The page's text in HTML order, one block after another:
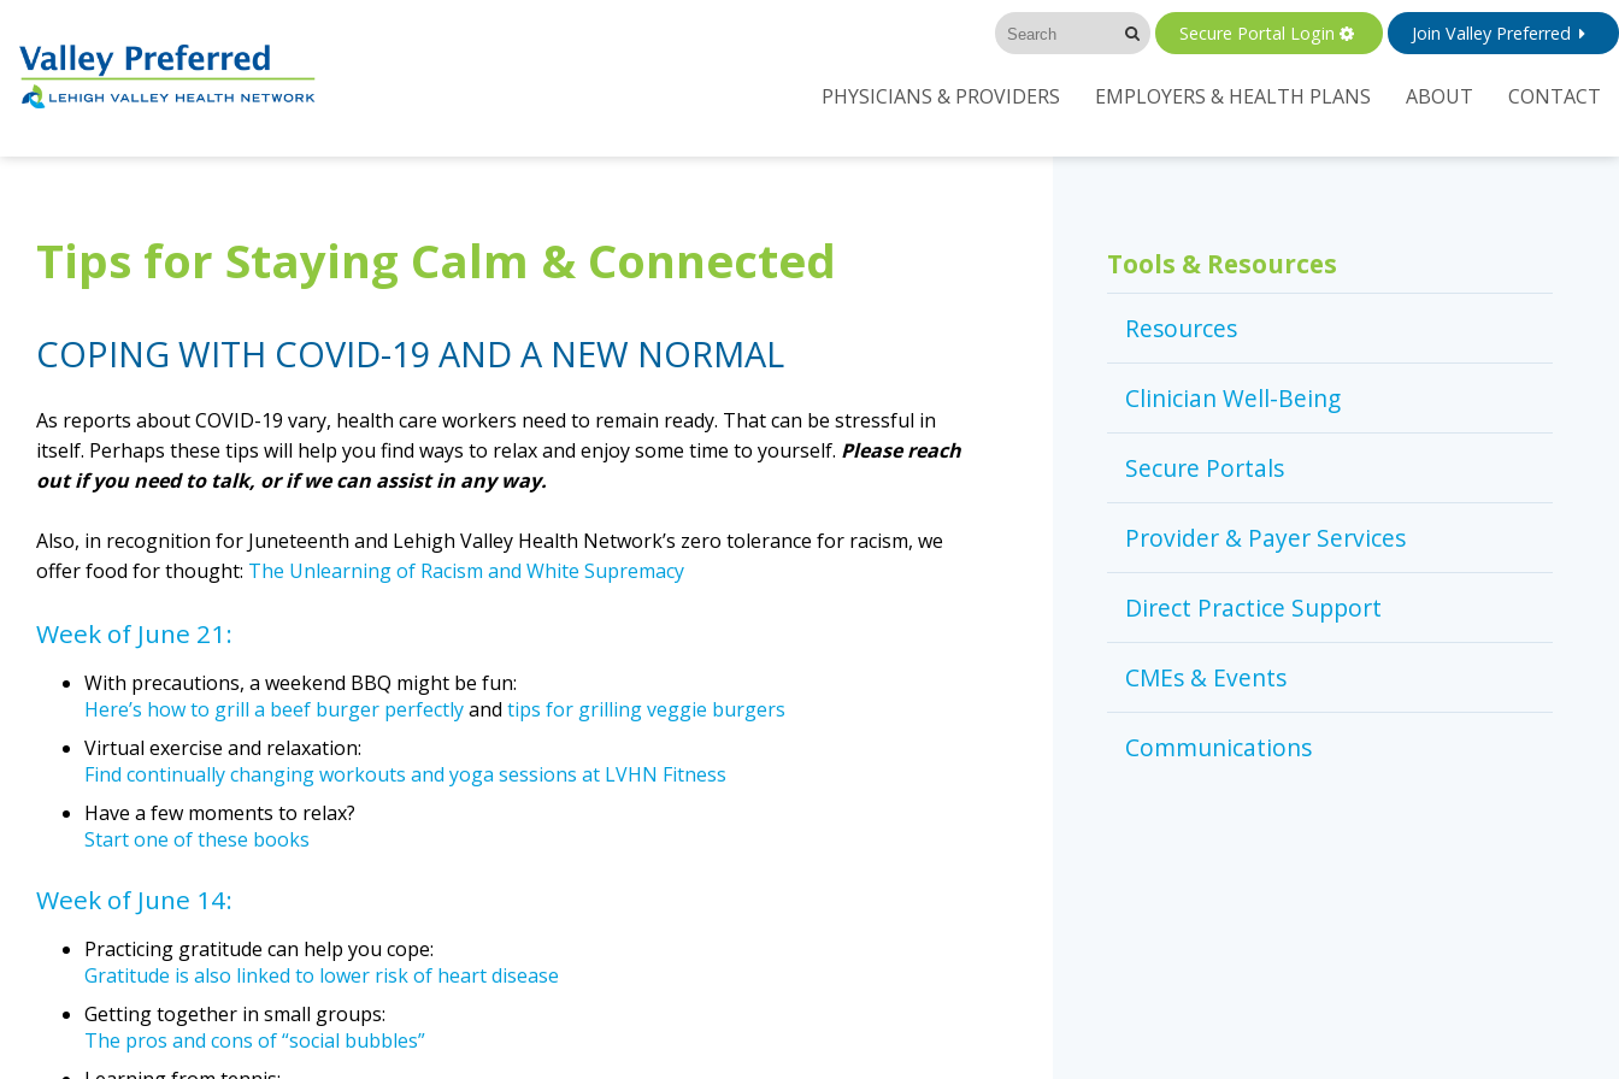
PHYSICIANS & PROVIDERS EMPLOYERS & HEALTH PLANS ABOUT CONTACT
Secure Portal Login Join Valley Preferred
Tips for Staying Calm & Connected
COPING WITH COVID-19 AND A NEW NORMAL
As reports about COVID-19 vary, health care workers need to remain ready. That can be stressful in
itself. Perhaps these tips will help you find ways to relax and enjoy some time to yourself. Please reach
out if you need to talk, or if we can assist in any way.
Also, in recognition for Juneteenth and Lehigh Valley Health Network’s zero tolerance for racism, we
offer food for thought: The Unlearning of Racism and White Supremacy
Week of June 21:
With precautions, a weekend BBQ might be fun:
Here’s how to grill a beef burger perfectlyand tips for grilling veggie burgers
Virtual exercise and relaxation:
Find continually changing workouts and yoga sessions at LVHN Fitness
Have a few moments to relax?
Start one of these books
Week of June 14:
Practicing gratitude can help you cope:
Gratitude is also linked to lower risk of heart disease
Getting together in small groups:
The pros and cons of “social bubbles”
Tools & Resources
Resources
Clinician Well-Being
Secure Portals
Provider & Payer Services
Direct Practice Support
CMEs & Events
Communications